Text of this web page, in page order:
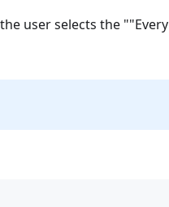
user selects the ""Every